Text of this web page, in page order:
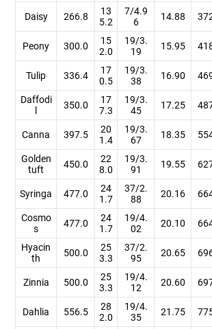
Daisy 266.8
13
5.2
7/4.9
6
14.88
Peony 300.0
15
2.0
19/3.
19
15.95
Tulip 336.4
17
0.5
19/3.
38
16.90
Daffodi
350.0
17
7.3
19/3.
45
17.25
Canna 397.5
20
1.4
19/3.
67
18.35
Golden
tuft
450.0
22
8.0
19/3.
91
19.55
Syringa 477.0
24
1.7
37/2.
88
20.16
Cosmo
s
477.0
24
1.7
19/4.
02
20.10
Hyacin
th
500.0
25
3.3
37/2.
95
20.65
Zinnia 500.0
25
3.3
19/4.
12
20.60
Dahlia 556.5
28
2.0
19/4.
35
21.75